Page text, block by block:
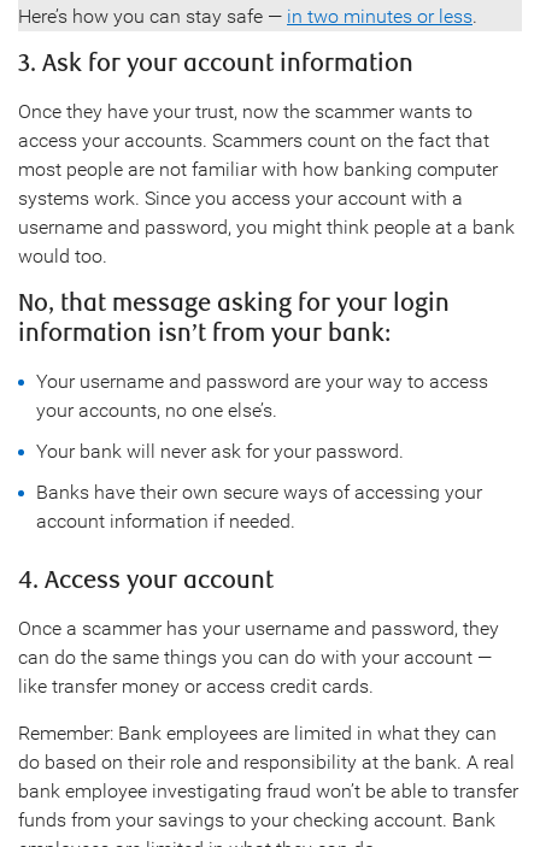
Here’s how you can stay safe — in two minutes or less.
3. Ask for your account information
Once they have your trust, now the scammer wants to
access your accounts. Scammers count on the fact that
most people are not familiar with how banking computer
systems work. Since you access your account with a
username and password, you might think people at a bank
would too.
No, that message asking for your login
information isn’t from your bank:
Your username and password are your way to access
your accounts, no one else’s.
Your bank will never ask for your password.
Banks have their own secure ways of accessing your
account information if needed.
4. Access your account
Once a scammer has your username and password, they
can do the same things you can do with your account —
like transfer money or access credit cards.
Remember: Bank employees are limited in what they can
do based on their role and responsibility at the bank. A real
bank employee investigating fraud won’t be able to transfer
funds from your savings to your checking account. Bank